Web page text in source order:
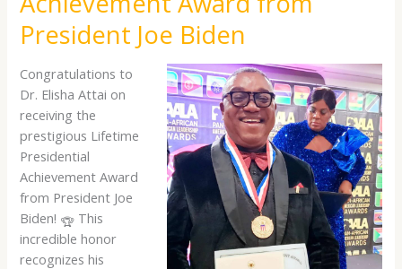
President Joe Biden
Congratulations to
Dr. Elisha Attai on
receiving the
prestigious Lifetime
Presidential
Achievement Award
from President Joe
Biden!
This
incredible honor
recognizes his
Achievement
Award
from
President
Joe
Biden